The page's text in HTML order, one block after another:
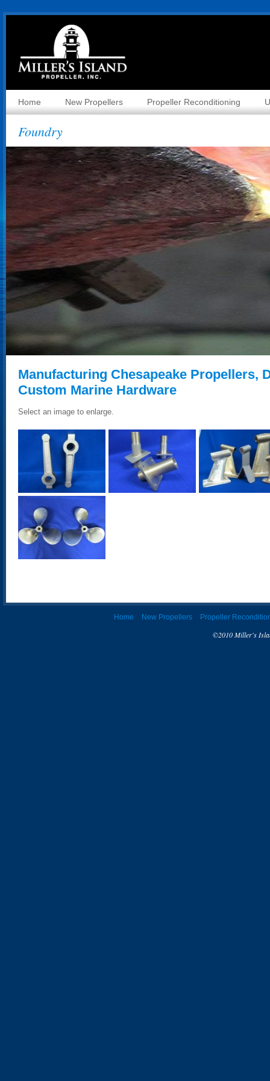
Home New Propellers Propeller Reconditioning
Foundry
Manufacturing Chesapeake Propellers,
Custom Marine Hardware
Select an image to enlarge.
Home New Propellers Propeller
©2010 Miller's